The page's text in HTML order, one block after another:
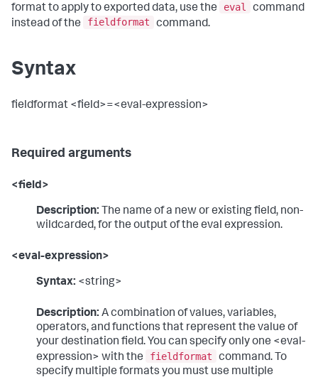
format to apply to exported data, use the
eval
command
instead of the
fieldformat command.
Syntax
fieldformat <field>=<eval-expression>
Required arguments
<field>
Description: The name of a new or existing field, non-
wildcarded, for the output of the eval expression.
<eval-expression>
Syntax: <string>
Description: A combination of values, variables,
operators, and functions that represent the value of
your destination field. You can specify only one <eval-
expression> with the
fieldformat
command. To
specify multiple formats you must use multiple